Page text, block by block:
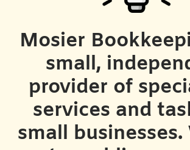
Mosier
small,
provider of
services and
small businesses.